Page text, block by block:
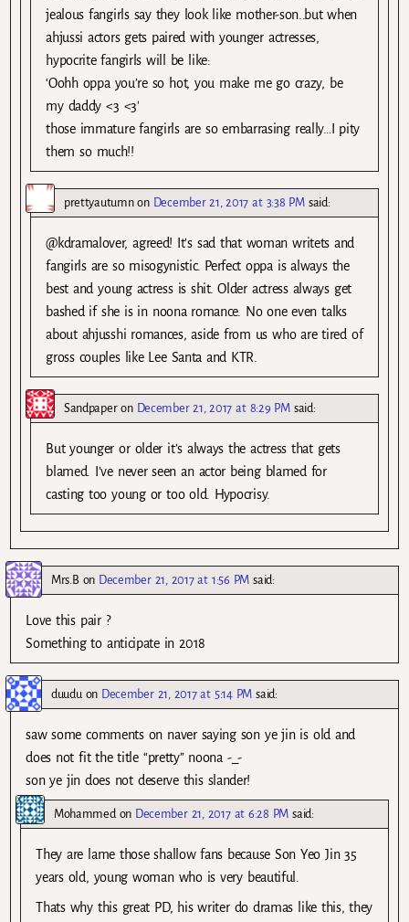
jealous fangirls say they look like mother-son..but when
ahjussi actors gets paired with younger actresses,
hypocrite fangirls will be like:
‘Oohh oppa you’re so hot, you make me go crazy, be
my daddy <3 <3'
those immature fangirls are so embarrasing really…I pity
them so much!!
prettyautumnon December 21, 2017 at 3:38 PM said:
@kdramalover, agreed! It’s sad that woman writets and
fangirls are so misogynistic. Perfect oppa is always the
best and young actress is shit. Older actress always get
bashed if she is in noona romance. No one even talks
about ahjusshi romances, aside from us who are tired of
gross couples like Lee Santa and KTR.
Sandpaperon December 21, 2017 at 8:29 PM said:
But younger or older it’s always the actress that gets
blamed. I’ve never seen an actor being blamed for
casting too young or too old. Hypocrisy.
Mrs.Bon December 21, 2017 at 1:56 PM said:
Love this pair ?
Something to anticipate in 2018
duudu on December 21, 2017 at 5:14 PM said:
saw some comments on naver saying son ye jin is old and
does not fit the title “pretty” noona -_-
son ye jin does not deserve this slander!
Mohammed on December 21, 2017 at 6:28 PM said:
They are lame those shallow fans because Son Yeo Jin 35
years old, young woman who is very beautiful.
Thats why this great PD, his writer do dramas like this, they